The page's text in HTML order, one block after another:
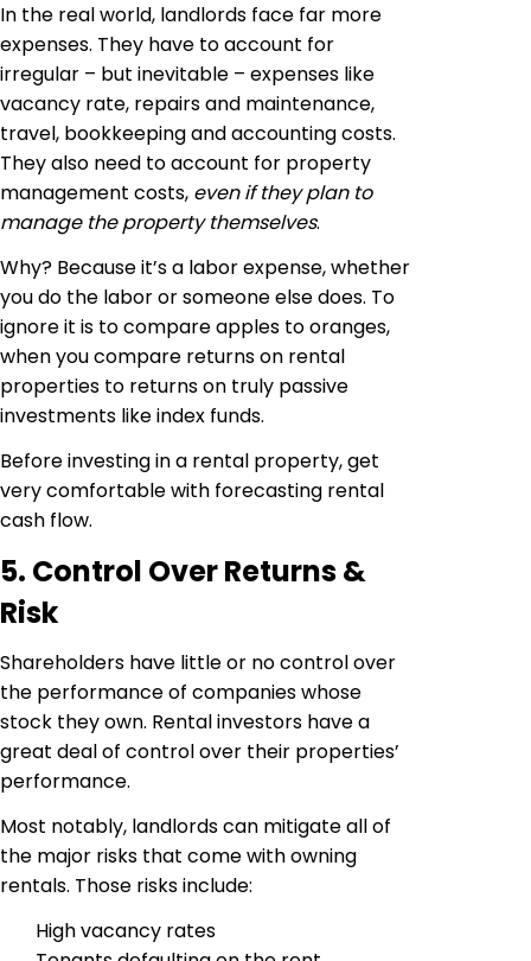
In the real world, landlords face far more
expenses. They have to account for
irregular – but inevitable – expenses like
vacancy rate, repairs and maintenance,
travel, bookkeeping and accounting costs.
They also need to account for property
management costs, even if they plan to
manage the property themselves.
Why? Because it’s a labor expense, whether
you do the labor or someone else does. To
ignore it is to compare apples to oranges,
when you compare returns on rental
properties to returns on truly passive
investments like index funds.
Before investing in a rental property, get
very comfortable with forecasting rental
cash flow.
5. Control Over Returns &
Risk
Shareholders have little or no control over
the performance of companies whose
stock they own. Rental investors have a
great deal of control over their properties’
performance.
Most notably, landlords can mitigate all of
the major risks that come with owning
rentals. Those risks include:
High vacancy rates